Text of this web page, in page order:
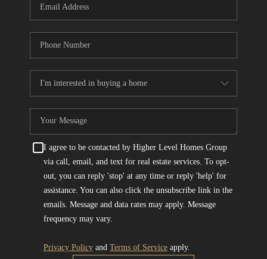
I agree to be contacted by Higher Level Homes Group
via call, email, and text for real estate services. To opt-
out, you can reply 'stop' at any time or reply 'help' for
assistance. You can also click the unsubscribe link in the
emails. Message and data rates may apply. Message
frequency may vary.
Privacy Policyand Terms of Serviceapply.